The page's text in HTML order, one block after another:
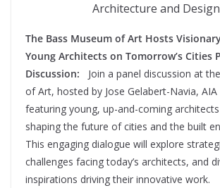
Architecture and
The Bass Museum of Art Hosts
Young Architects on Tomorrow’s Cities
Discussion:
Join a panel discussion at
of Art, hosted by Jose Gelabert-Navia, AIA
featuring young, up-and-coming
shaping the future of cities and the built
This engaging dialogue will explore
challenges facing today’s architects, and
inspirations driving their innovative work.